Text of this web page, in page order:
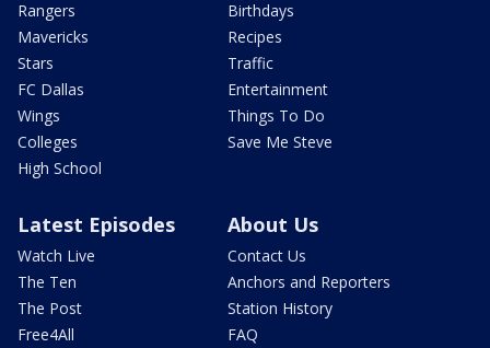
Rangers
Mavericks
Stars
FC Dallas
Wings
Colleges
High School
Birthdays
Recipes
Traffic
Entertainment
Things To Do
Save Me Steve
Latest Episodes
Watch Live
The Ten
The Post
Free4All
About Us
Contact Us
Anchors and Reporters
Station History
FAQ